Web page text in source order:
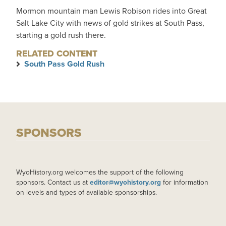
Mormon mountain man Lewis Robison rides into Great
Salt Lake City with news of gold strikes at South Pass,
starting a gold rush there.
RELATED CONTENT
South Pass Gold Rush
SPONSORS
WyoHistory.org welcomes the support of the following
sponsors. Contact us at editor@wyohistory.org for information
on levels and types of available sponsorships.